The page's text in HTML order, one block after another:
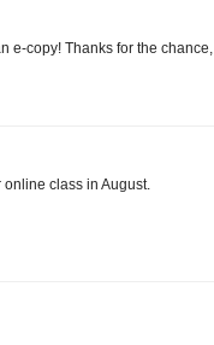
e-copy! Thanks for the chance,
online class in August.